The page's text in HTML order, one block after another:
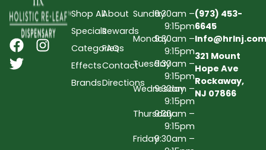
Shop All
Specials
Categories
Effects
Brands
About
Rewards
FAQs
Contact
Directions
Sunday9:30am –
9:15pm
Monday9:30am –
9:15pm
Tuesday9:30am –
9:15pm
Wednesday
9:30am –
9:15pm
Thursday9:30am –
9:15pm
Friday9:30am –
(973) 453-
6645
Info@hrlnj.com
321 Mount
Hope Ave
Rockaway,
NJ 07866